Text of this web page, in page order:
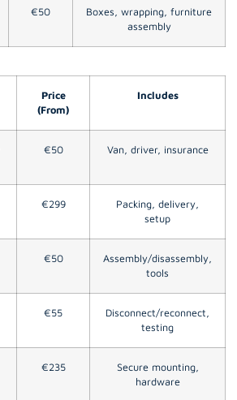
€50
Boxes, wrapping, furniture
assembly
Price
(From)
Includes
€50 Van, driver, insurance
€299
Packing, delivery,
setup
€50
Assembly/disassembly,
tools
€55
Disconnect/reconnect,
testing
€235
Secure mounting,
hardware